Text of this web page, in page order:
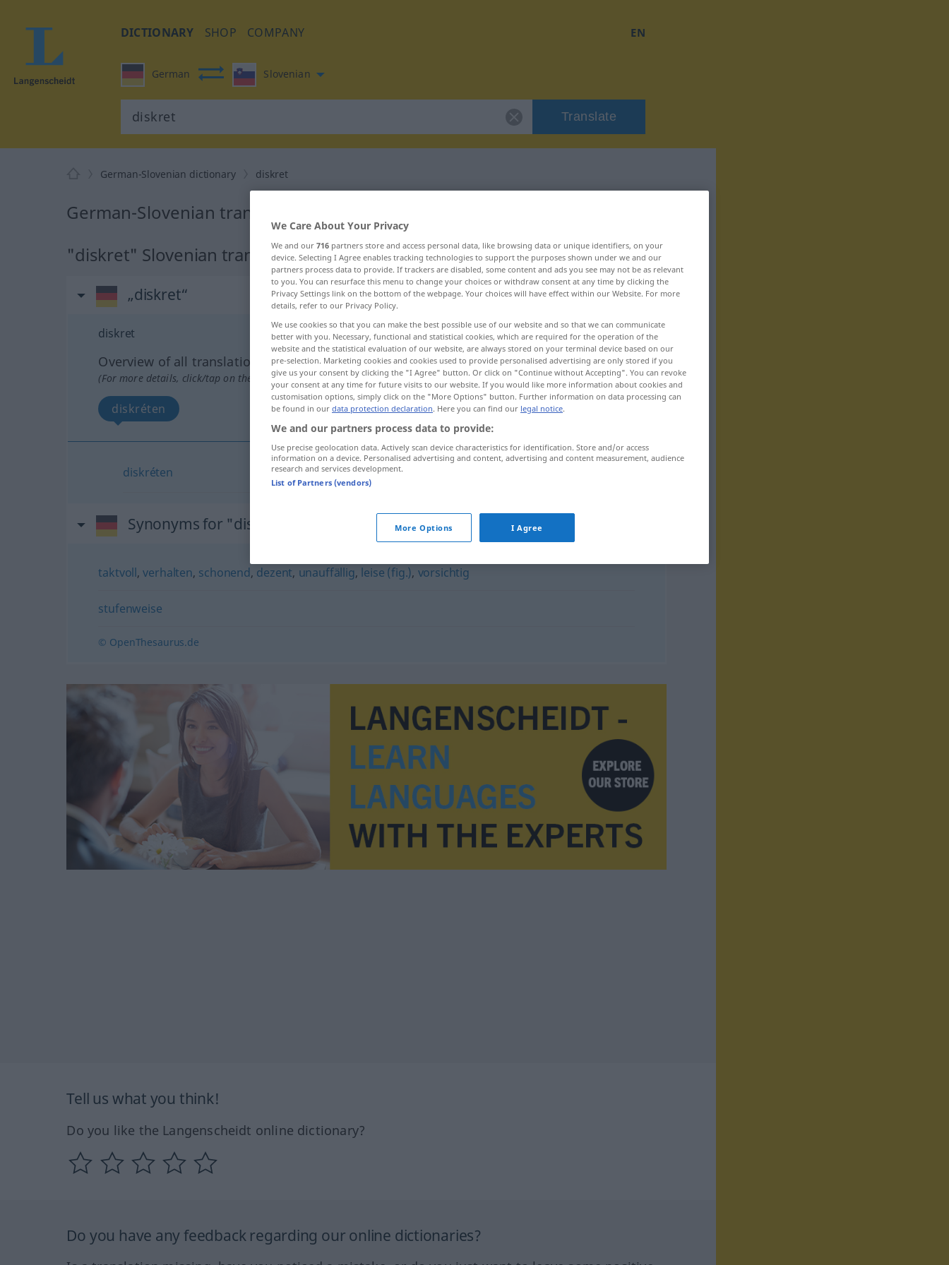
DICTIONARY SHOP COMPANY EN
German Slovenian
Translate
German-Slovenian dictionary diskret
German-Slovenian translation for "diskret"
"diskret" Slovenian translation
„diskret“
diskret
Overview of all translations
(For more details, click/tap on the translation)
diskréten
diskréten
Synonyms for "diskret"
taktvoll,verhalten, schonend, dezent, unauffällig, leise (fig.), vorsichtig
stufenweise
© OpenThesaurus.de
Tell us what you think!
Do you like the Langenscheidt online dictionary?
Do you have any feedback regarding our online dictionaries?
We Care About Your Privacy
We and our 716 partners store and access personal data, like browsing data or unique identifiers, on your
device. Selecting I Agree enables tracking technologies to support the purposes shown under we and our
partners process data to provide. If trackers are disabled, some content and ads you see may not be as relevant
to you. You can resurface this menu to change your choices or withdraw consent at any time by clicking the
Privacy Settings link on the bottom of the webpage. Your choices will have effect within our Website. For more
details, refer to our Privacy Policy.
We use cookies so that you can make the best possible use of our website and so that we can communicate
better with you. Necessary, functional and statistical cookies, which are required for the operation of the
website and the statistical evaluation of our website, are always stored on your terminal device based on our
pre-selection. Marketing cookies and cookies used to provide personalised advertising are only stored if you
give us your consent by clicking the "I Agree" button. Or click on "Continue without Accepting". You can revoke
your consent at any time for future visits to our website. If you would like more information about cookies and
customisation options, simply click on the "More Options" button. Further information on data processing can
be found in our data protection declaration. Here you can find our legal notice.
We and our partners process data to provide:
Use precise geolocation data. Actively scan device characteristics for identification. Store and/or access
information on a device. Personalised advertising and content, advertising and content measurement, audience
research and services development.
List of Partners (vendors)
More Options I Agree